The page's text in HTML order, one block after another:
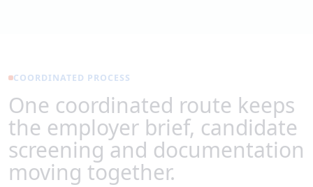
COORDINATED PROCESS
One coordinated route keeps
the employer brief, candidate
screening and documentation
moving together.